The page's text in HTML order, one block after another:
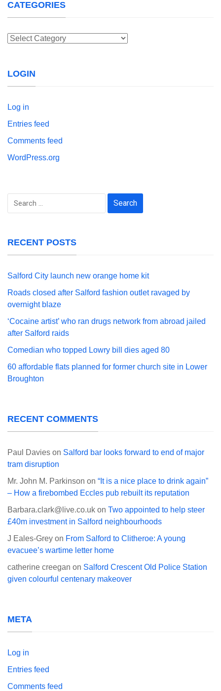
CATEGORIES
Categories
LOGIN
Log in
Entries feed
Comments feed
WordPress.org
Search
RECENT POSTS
Salford City launch new orange home kit
Roads closed after Salford fashion outlet ravaged by
overnight blaze
‘Cocaine artist’ who ran drugs network from abroad jailed
after Salford raids
Comedian who topped Lowry bill dies aged 80
60 affordable flats planned for former church site in Lower
Broughton
RECENT COMMENTS
Paul Davies on Salford bar looks forward to end of major
tram disruption
Mr. John M. Parkinson on “It is a nice place to drink again”
– How a firebombed Eccles pub rebuilt its reputation
Barbara.clark@live.co.uk on Two appointed to help steer
£40m investment in Salford neighbourhoods
J Eales-Grey on From Salford to Clitheroe: A young
evacuee’s wartime letter home
catherine creegan on Salford Crescent Old Police Station
given colourful centenary makeover
META
Log in
Entries feed
Comments feed